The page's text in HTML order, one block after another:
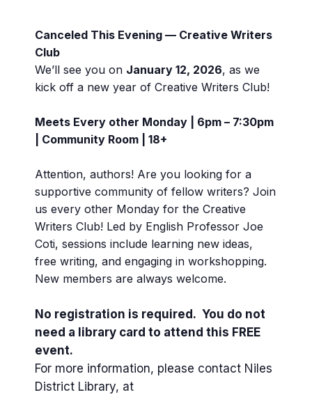
Canceled This Evening — Creative Writers
Club
We’ll see you on January 12, 2026, as we
kick off a new year of Creative Writers Club!
Meets Every other Monday | 6pm – 7:30pm
| Community Room | 18+
Attention, authors! Are you looking for a
supportive community of fellow writers? Join
us every other Monday for the Creative
Writers Club! Led by English Professor Joe
Coti, sessions include learning new ideas,
free writing, and engaging in workshopping.
New members are always welcome.
No registration is required. You do not
need a library card to attend this FREE
event.
For more information, please contact Niles
District Library, at